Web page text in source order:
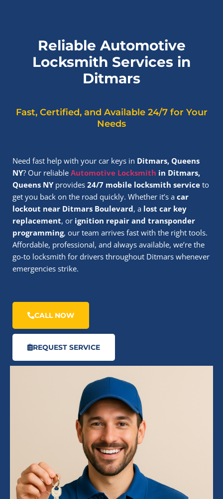
Reliable Automotive
Locksmith Services in
Ditmars
Fast, Certified, and Available 24/7 for Your
Needs
Need fast help with your car keys in Ditmars, Queens
NY? Our reliable Automotive Locksmith in Ditmars,
Queens NYprovides 24/7 mobile locksmith service to
get you back on the road quickly. Whether it’s a car
lockout near Ditmars Boulevard, a lost car key
replacement, or ignition repair and transponder
programming, our team arrives fast with the right tools.
Affordable, professional, and always available, we’re the
go-to locksmith for drivers throughout Ditmars whenever
emergencies strike.
CALL NOW
REQUEST SERVICE